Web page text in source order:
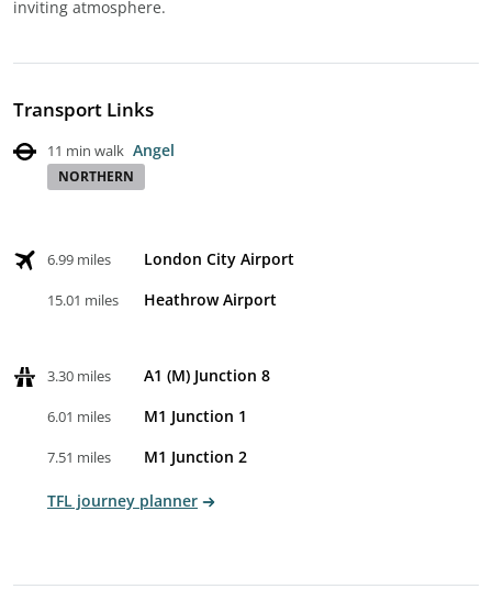
inviting atmosphere.
Transport Links
11 min walk Angel
NORTHERN
6.99 miles London City Airport
15.01 miles Heathrow Airport
3.30 miles A1 (M) Junction 8
6.01 miles M1 Junction 1
7.51 miles M1 Junction 2
TFL journey planner